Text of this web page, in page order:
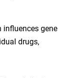
gene
drugs,